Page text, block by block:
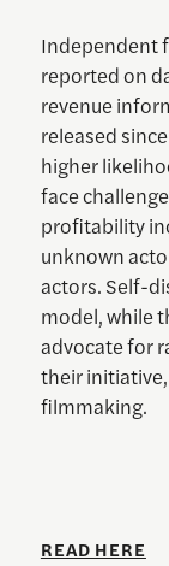
Independent
reported on
revenue
released
higher
face
profitability
unknown
actors. Self-
model, while
advocate for
their initiative,
filmmaking.
READ HERE